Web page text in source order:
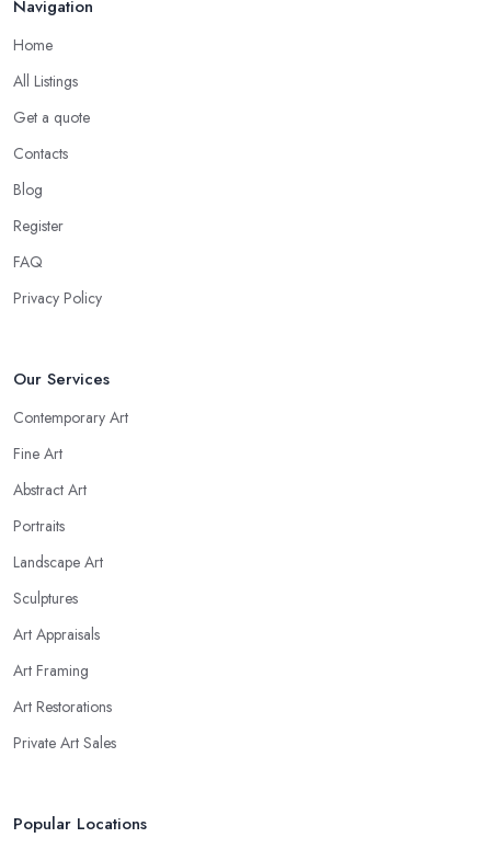
Navigation
Home
All Listings
Get a quote
Contacts
Blog
Register
FAQ
Privacy Policy
Our Services
Contemporary Art
Fine Art
Abstract Art
Portraits
Landscape Art
Sculptures
Art Appraisals
Art Framing
Art Restorations
Private Art Sales
Popular Locations